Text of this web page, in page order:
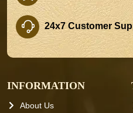
24x7 Customer
INFORMATION
About Us